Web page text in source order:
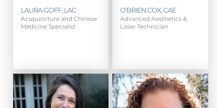
LAURA GOFF, LAC
Acupuncture and Chinese
Medicine Specialist
O’BRIEN COX, CAE
Advanced Aesthetics &
Laser Technician